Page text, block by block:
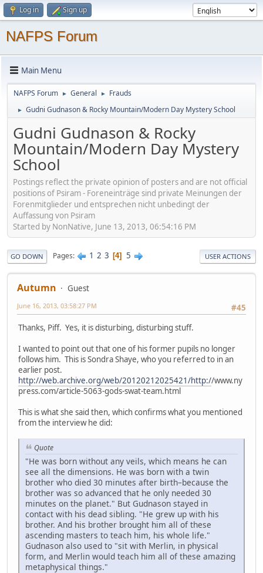
Log in Sign up
NAFPS Forum
Main Menu
NAFPS Forum ► General ► Frauds
► Gudni Gudnason & Rocky Mountain/Modern Day Mystery School
Gudni Gudnason & Rocky
Mountain/Modern Day Mystery
School
Postings reflect the private opinion of posters and are not official
positions of Psiram - Foreneinträge sind private Meinungen der
Forenmitglieder und entsprechen nicht unbedingt der
Auffassung von Psiram
Started by NonNative, June 13, 2013, 06:54:16 PM
GO DOWN Pages 1 2 3 4 5 USER ACTIONS
Autumn
Guest
#45
June 16, 2013, 03:58:27 PM
Thanks, Piff. Yes, it is disturbing, disturbing stuff.
I wanted to point out that one of his former pupils no longer
follows him. This is Sondra Shaye, who you referred to in an
earlier post.
http://web.archive.org/web/20120212025421/http://www.ny
press.com/article-5063-gods-swat-team.html
This is what she said then, which confirms what you mentioned
from the interview he did:
Quote
"He was born without any veils, which means he can
see all the dimensions. He was born with a twin
brother who died 30 minutes after birth–because the
brother was so advanced that he only needed 30
minutes on the planet." But Gudnason stayed in
contact with his dead sibling. "He grew up with his
brother. And his brother brought him all of these
ascending masters to teach him, his whole life."
Gudnason also used to "sit with Merlin, in physical
form, and Merlin would teach him all of these amazing
metaphysical things."